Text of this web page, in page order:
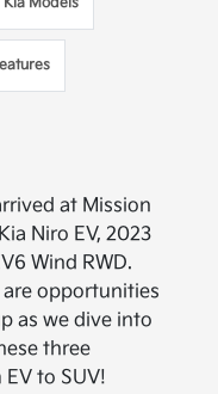
at Mission
Niro EV, 2023
Wind RWD.
are opportunities
as we dive into
three
to SUV!